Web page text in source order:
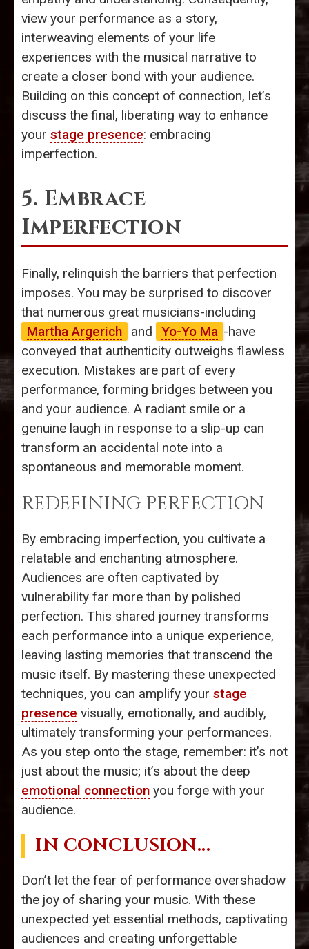
view your performance as a story,
interweaving elements of your life
experiences with the musical narrative to
create a closer bond with your audience.
Building on this concept of connection, let’s
discuss the final, liberating way to enhance
your stage presence: embracing
imperfection.
5. Embrace
Imperfection
Finally, relinquish the barriers that perfection
imposes. You may be surprised to discover
that numerous great musicians-including
Martha Argerich
and Yo-Yo Ma -have
conveyed that authenticity outweighs flawless
execution. Mistakes are part of every
performance, forming bridges between you
and your audience. A radiant smile or a
genuine laugh in response to a slip-up can
transform an accidental note into a
spontaneous and memorable moment.
REDEFINING PERFECTION
By embracing imperfection, you cultivate a
relatable and enchanting atmosphere.
Audiences are often captivated by
vulnerability far more than by polished
perfection. This shared journey transforms
each performance into a unique experience,
leaving lasting memories that transcend the
music itself. By mastering these unexpected
techniques, you can amplify your stage
presence visually, emotionally, and audibly,
ultimately transforming your performances.
As you step onto the stage, remember: it’s not
just about the music; it’s about the deep
emotional connection you forge with your
audience.
IN CONCLUSION...
Don’t let the fear of performance overshadow
the joy of sharing your music. With these
unexpected yet essential methods, captivating
audiences and creating unforgettable